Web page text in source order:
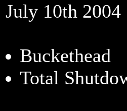
July 10th 2004
Buckethead
Total